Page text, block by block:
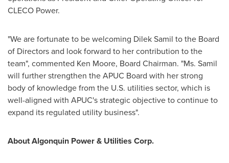
CLECO Power.
"We are fortunate to be welcoming Dilek Samil to the Board
of Directors and look forward to her contribution to the
team", commented Ken Moore, Board Chairman. "Ms. Samil
will further strengthen the APUC Board with her strong
body of knowledge from the U.S. utilities sector, which is
well-aligned with APUC's strategic objective to continue to
expand its regulated utility business".
About Algonquin Power & Utilities Corp.